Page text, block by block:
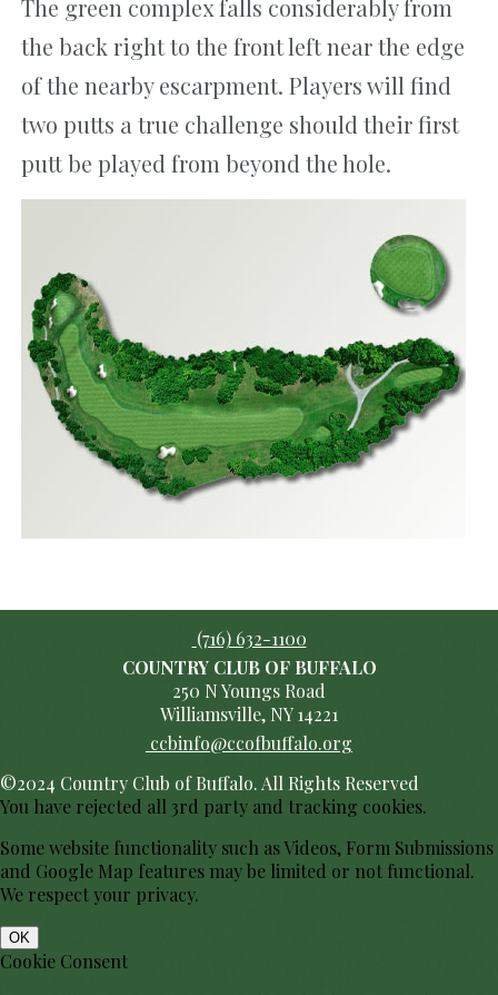
The green complex falls considerably from
the back right to the front left near the edge
of the nearby escarpment. Players will find
two putts a true challenge should their first
putt be played from beyond the hole.
(716) 632-1100
COUNTRY CLUB OF BUFFALO
250 N Youngs Road
Williamsville, NY 14221
ccbinfo@ccofbuffalo.org
©2024 Country Club of Buffalo. All Rights Reserved
You have rejected all 3rd party and tracking cookies.
Some website functionality such as Videos, Form Submissions
and Google Map features may be limited or not functional.
We respect your privacy.
OK
Cookie Consent